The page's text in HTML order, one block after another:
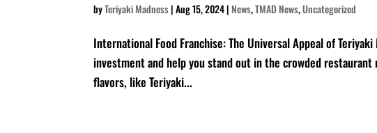
byTeriyaki Madness|Aug 15, 2024| News,TMAD News,Uncategorized
International Food Franchise: The Universal Appeal of
investment and help you stand out in the crowded
flavors, like Teriyaki...